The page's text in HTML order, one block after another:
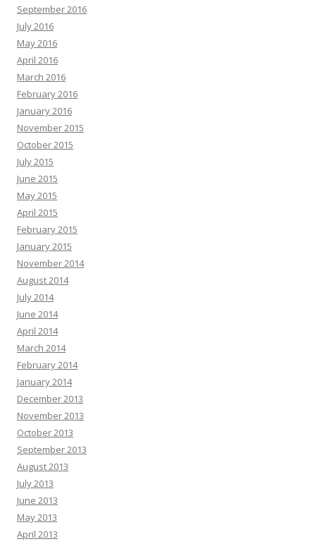
September 2016
July 2016
May 2016
April 2016
March 2016
February 2016
January 2016
November 2015
October 2015
July 2015
June 2015
May 2015
April 2015
February 2015
January 2015
November 2014
August 2014
July 2014
June 2014
April 2014
March 2014
February 2014
January 2014
December 2013
November 2013
October 2013
September 2013
August 2013
July 2013
June 2013
May 2013
April 2013